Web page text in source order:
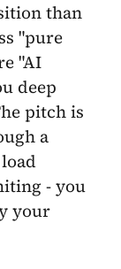
than
"pure
"AI
deep
pitch is
a
- you
your